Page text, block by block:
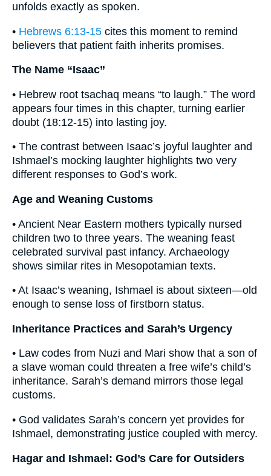
unfolds exactly as spoken.
• Hebrews 6:13-15 cites this moment to remind
believers that patient faith inherits promises.
The Name “Isaac”
• Hebrew root tsachaq means “to laugh.” The word
appears four times in this chapter, turning earlier
doubt (18:12-15) into lasting joy.
• The contrast between Isaac’s joyful laughter and
Ishmael’s mocking laughter highlights two very
different responses to God’s work.
Age and Weaning Customs
• Ancient Near Eastern mothers typically nursed
children two to three years. The weaning feast
celebrated survival past infancy. Archaeology
shows similar rites in Mesopotamian texts.
• At Isaac’s weaning, Ishmael is about sixteen—old
enough to sense loss of firstborn status.
Inheritance Practices and Sarah’s Urgency
• Law codes from Nuzi and Mari show that a son of
a slave woman could threaten a free wife’s child’s
inheritance. Sarah’s demand mirrors those legal
customs.
• God validates Sarah’s concern yet provides for
Ishmael, demonstrating justice coupled with mercy.
Hagar and Ishmael: God’s Care for Outsiders